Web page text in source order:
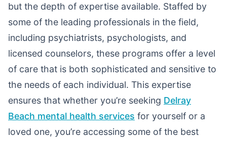
but the depth of expertise available. Staffed by
some of the leading professionals in the field,
including psychiatrists, psychologists, and
licensed counselors, these programs offer a level
of care that is both sophisticated and sensitive to
the needs of each individual. This expertise
ensures that whether you’re seeking Delray
Beach mental health services for yourself or a
loved one, you’re accessing some of the best